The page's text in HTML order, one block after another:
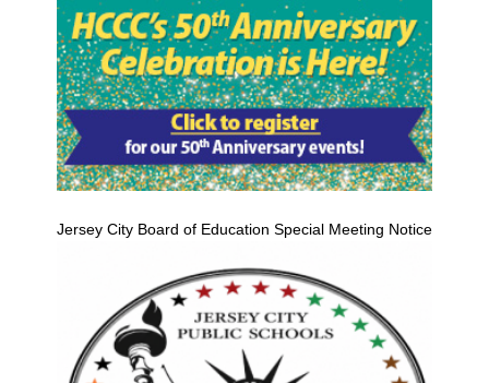
Jersey City Board of Education Special Meeting Notice